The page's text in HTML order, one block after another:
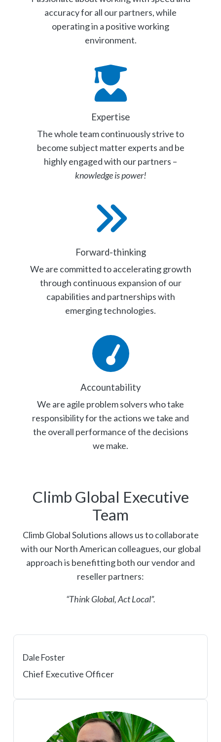
accuracy for all our partners, while
operating in a positive working
environment.
Expertise
The whole team continuously strive to
become subject matter experts and be
highly engaged with our partners –
knowledge is power!
Forward-thinking
We are committed to accelerating growth
through continuous expansion of our
capabilities and partnerships with
emerging technologies.
Accountability
We are agile problem solvers who take
responsibility for the actions we take and
the overall performance of the decisions
we make.
Climb Global Executive
Team
Climb Global Solutions allows us to collaborate
with our North American colleagues, our global
approach is benefitting both our vendor and
reseller partners:
“Think Global, Act Local”.
Dale Foster
Chief Executive Officer